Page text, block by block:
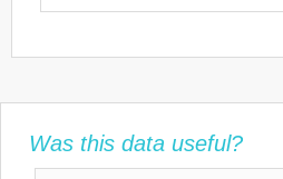
Was this data useful?